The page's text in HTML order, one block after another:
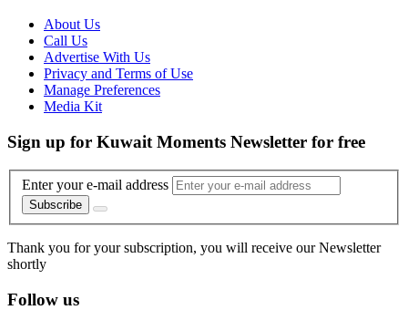
About Us
Call Us
Advertise With Us
Privacy and Terms of Use
Manage Preferences
Media Kit
Sign up for Kuwait Moments Newsletter for free
Enter your e-mail address
Subscribe
Thank you for your subscription, you will receive our Newsletter
shortly
Follow us